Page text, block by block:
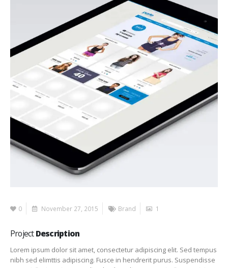
0 November 27, 2015 Brand 1
ProjectDescription
Lorem ipsum dolor sit amet, consectetur adipiscing elit. Sed tempus
nibh sed elimttis adipiscing. Fusce in hendrerit purus. Suspendisse